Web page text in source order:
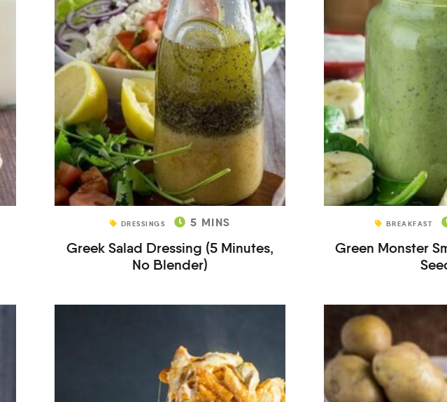
DRESSINGS 5 MINS
Greek Salad Dressing (5 Minutes,
No Blender)
BREAKFAST
Green Monster